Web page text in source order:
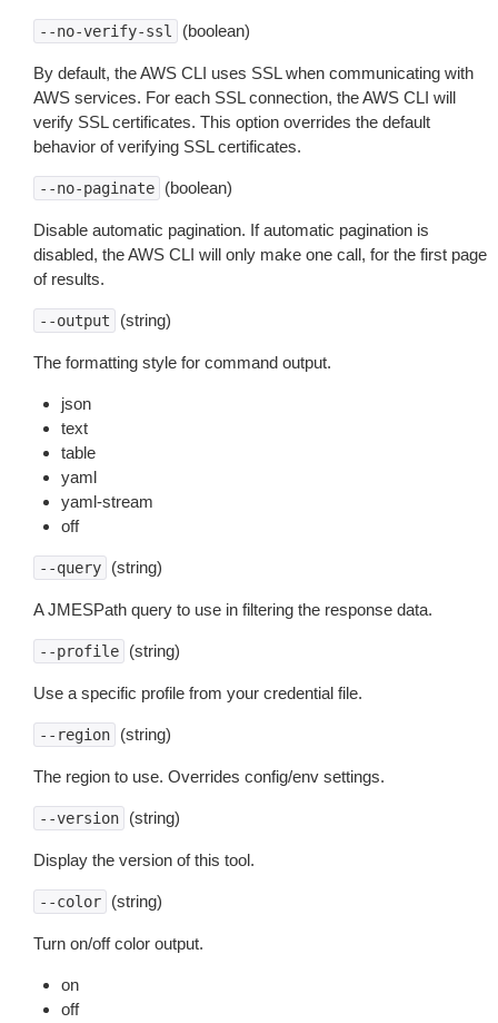
--no-verify-ssl (boolean)
By default, the AWS CLI uses SSL when communicating with
AWS services. For each SSL connection, the AWS CLI will
verify SSL certificates. This option overrides the default
behavior of verifying SSL certificates.
--no-paginate (boolean)
Disable automatic pagination. If automatic pagination is
disabled, the AWS CLI will only make one call, for the first page
of results.
--output (string)
The formatting style for command output.
json
text
table
yaml
yaml-stream
off
--query (string)
A JMESPath query to use in filtering the response data.
--profile (string)
Use a specific profile from your credential file.
--region (string)
The region to use. Overrides config/env settings.
--version (string)
Display the version of this tool.
--color (string)
Turn on/off color output.
on
off